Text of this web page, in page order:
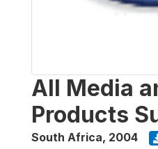
All Media
Products
South Africa, 2004